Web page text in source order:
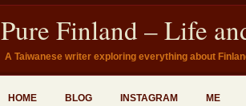
Pure Finland – Life
A Taiwanese writer exploring everything about
HOME BLOG INSTAGRAM ME